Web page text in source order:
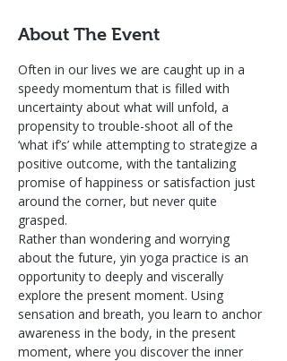
About The Event
Often in our lives we are caught up in a
speedy momentum that is filled with
uncertainty about what will unfold, a
propensity to trouble-shoot all of the
‘what if’s’ while attempting to strategize a
positive outcome, with the tantalizing
promise of happiness or satisfaction just
around the corner, but never quite
grasped.
Rather than wondering and worrying
about the future, yin yoga practice is an
opportunity to deeply and viscerally
explore the present moment. Using
sensation and breath, you learn to anchor
awareness in the body, in the present
moment, where you discover the inner